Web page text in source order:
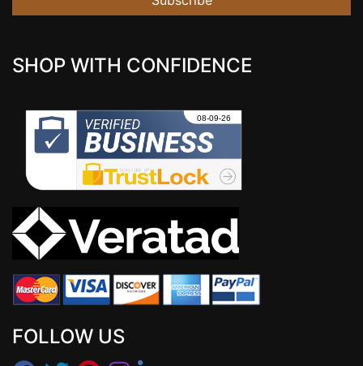
SHOP WITH CONFIDENCE
FOLLOW US